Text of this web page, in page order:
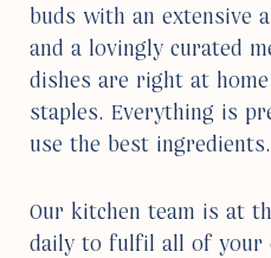
buds with an exten­sive
and a lovingly curated
dishes are right at
staples. Every­thing is
use the best ingre­di­ents.
Our kitchen team is at
daily to fulfil all of your